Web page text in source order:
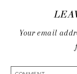
Your email